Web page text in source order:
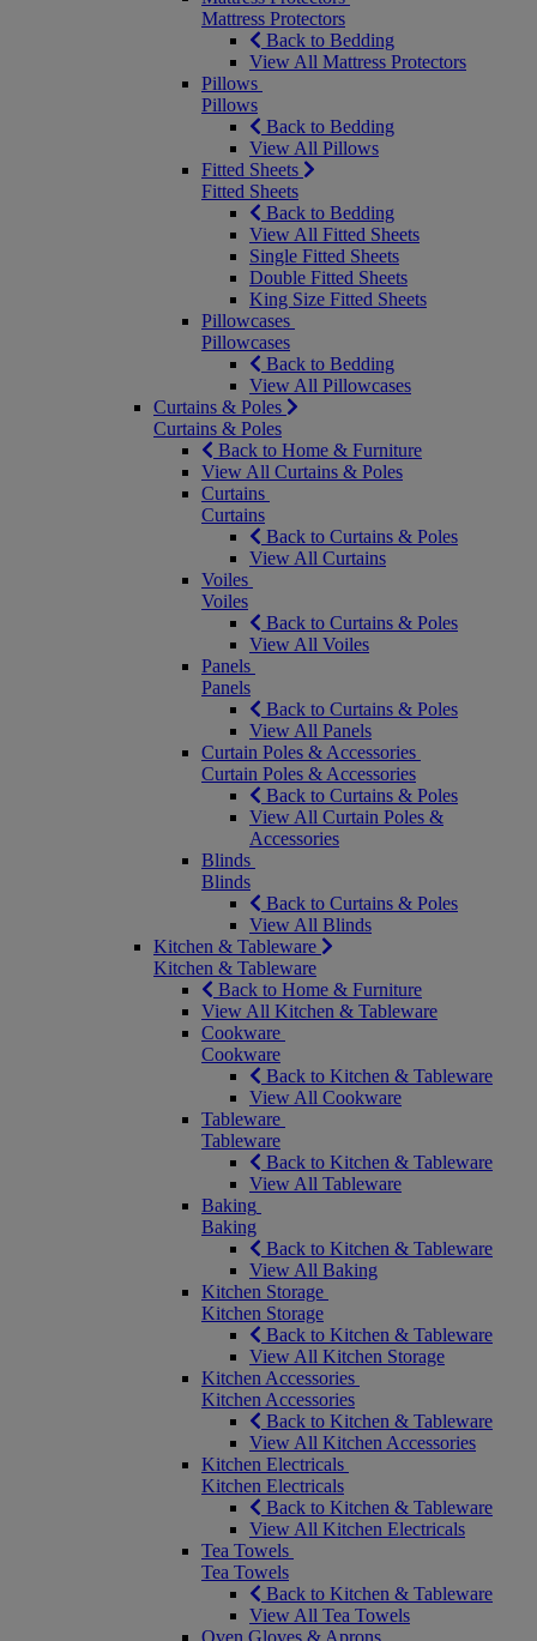
Mattress Protectors
Back to Bedding
View All Mattress Protectors
Pillows
Pillows
Back to Bedding
View All Pillows
Fitted Sheets
Fitted Sheets
Back to Bedding
View All Fitted Sheets
Single Fitted Sheets
Double Fitted Sheets
King Size Fitted Sheets
Pillowcases
Pillowcases
Back to Bedding
View All Pillowcases
Curtains & Poles
Curtains & Poles
Back to Home & Furniture
View All Curtains & Poles
Curtains
Curtains
Back to Curtains & Poles
View All Curtains
Voiles
Voiles
Back to Curtains & Poles
View All Voiles
Panels
Panels
Back to Curtains & Poles
View All Panels
Curtain Poles & Accessories
Curtain Poles & Accessories
Back to Curtains & Poles
View All Curtain Poles &
Accessories
Blinds
Blinds
Back to Curtains & Poles
View All Blinds
Kitchen & Tableware
Kitchen & Tableware
Back to Home & Furniture
View All Kitchen & Tableware
Cookware
Cookware
Back to Kitchen & Tableware
View All Cookware
Tableware
Tableware
Back to Kitchen & Tableware
View All Tableware
Baking
Baking
Back to Kitchen & Tableware
View All Baking
Kitchen Storage
Kitchen Storage
Back to Kitchen & Tableware
View All Kitchen Storage
Kitchen Accessories
Kitchen Accessories
Back to Kitchen & Tableware
View All Kitchen Accessories
Kitchen Electricals
Kitchen Electricals
Back to Kitchen & Tableware
View All Kitchen Electricals
Tea Towels
Tea Towels
Back to Kitchen & Tableware
View All Tea Towels
Oven Gloves & Aprons